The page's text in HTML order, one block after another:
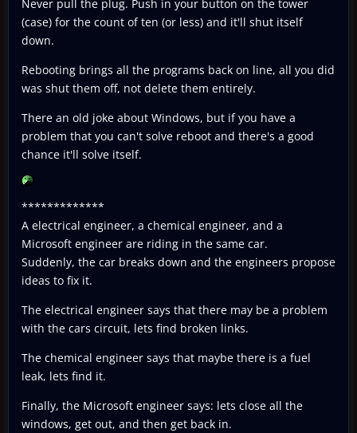
Never pull the plug. Push in your button on the tower
(case) for the count of ten (or less) and it'll shut itself
down.
Rebooting brings all the programs back on line, all you did
was shut them off, not delete them entirely.
There an old joke about Windows, but if you have a
problem that you can't solve reboot and there's a good
chance it'll solve itself.
*************
A electrical engineer, a chemical engineer, and a
Microsoft engineer are riding in the same car.
Suddenly, the car breaks down and the engineers propose
ideas to fix it.
The electrical engineer says that there may be a problem
with the cars circuit, lets find broken links.
The chemical engineer says that maybe there is a fuel
leak, lets find it.
Finally, the Microsoft engineer says: lets close all the
windows, get out, and then get back in.